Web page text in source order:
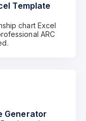
Template
chart Excel
ARC
Generator